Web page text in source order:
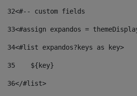
32<#-- custom fields
33<#assign expandos =
34<#list expandos?keys as key>
35
    ${key}
36</#list>